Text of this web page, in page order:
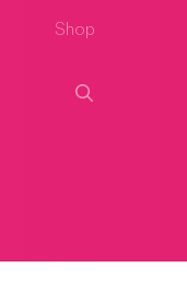
Shop